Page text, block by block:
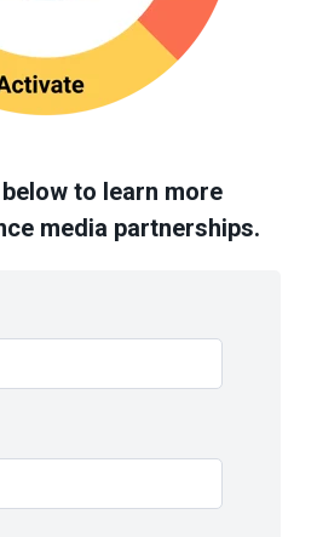
to learn more
media partnerships.